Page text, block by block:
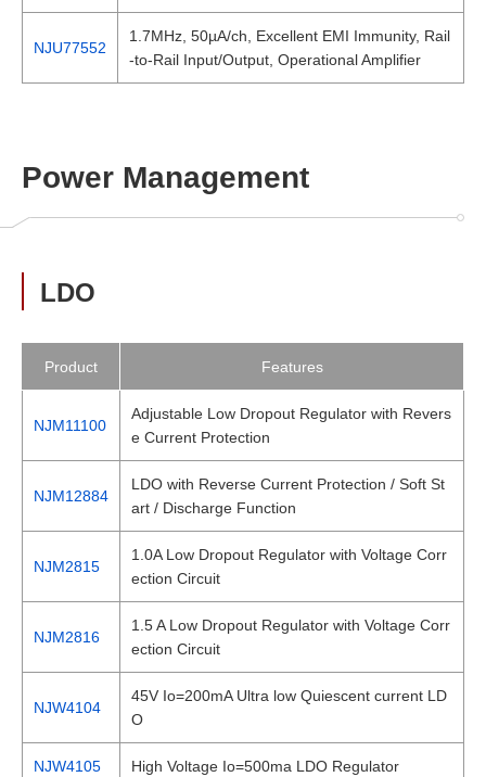
NJU77552
1.7MHz, 50µA/ch, Excellent EMI Immunity, Rail
-to-Rail Input/Output, Operational Amplifier
Power Management
LDO
Product Features
NJM11100
Adjustable Low Dropout Regulator with Revers
e Current Protection
NJM12884
LDO with Reverse Current Protection / Soft St
art / Discharge Function
NJM2815
1.0A Low Dropout Regulator with Voltage Corr
ection Circuit
NJM2816
1.5 A Low Dropout Regulator with Voltage Corr
ection Circuit
NJW4104
45V Io=200mA Ultra low Quiescent current LD
O
NJW4105 High Voltage Io=500ma LDO Regulator